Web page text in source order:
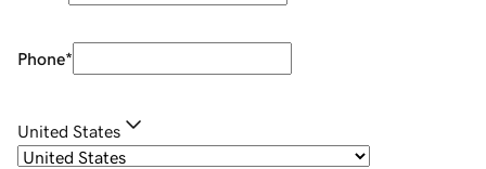
Phone*
United States